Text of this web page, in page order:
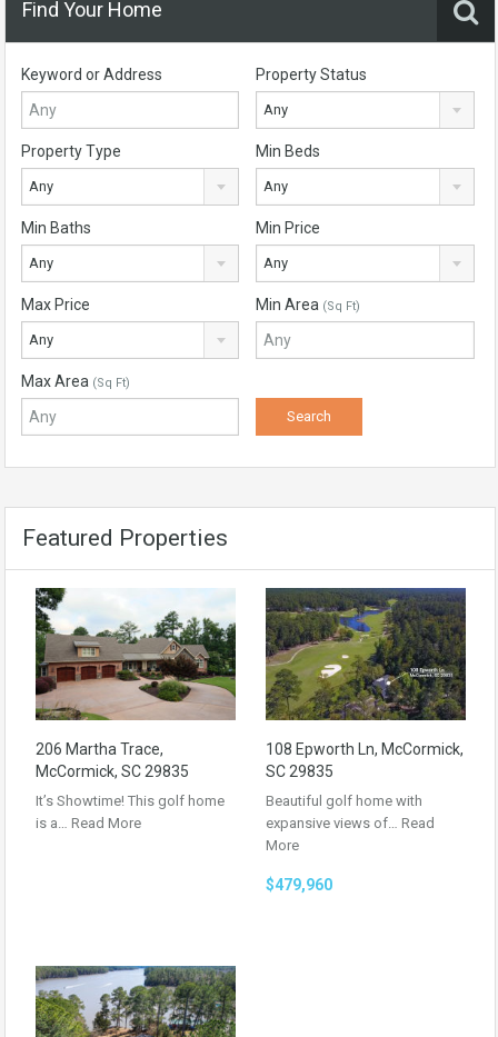
Find Your Home
Keyword or Address Property Status
Any
Property Type
Any
Min Beds
Any
Min Baths
Any
Min Price
Any
Max Price
Any
Min Area (Sq Ft)
Max Area (Sq Ft)
Featured Properties
206 Martha Trace,
McCormick, SC 29835
It’s Showtime! This golf home
is a… Read More
108 Epworth Ln, McCormick,
SC 29835
Beautiful golf home with
expansive views of… Read
More
$479,960